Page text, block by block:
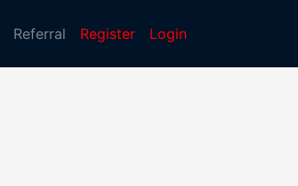
Referral Register Login